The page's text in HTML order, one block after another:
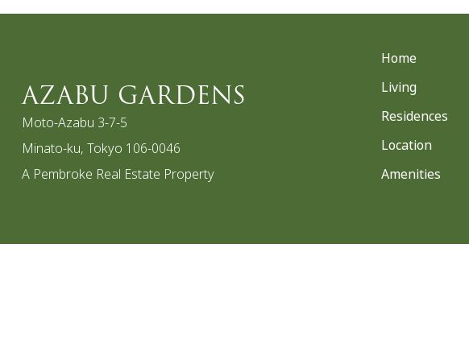
AZABU GARDENS
Moto-Azabu 3-7-5
Minato-ku, Tokyo 106-0046
A Pembroke Real Estate Property
Home
Living
Residences
Location
Amenities